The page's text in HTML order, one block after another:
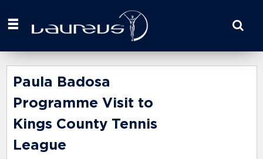
your
here
Paula Badosa
Programme Visit to
Kings County Tennis
League